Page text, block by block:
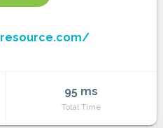
95 ms
Total Time